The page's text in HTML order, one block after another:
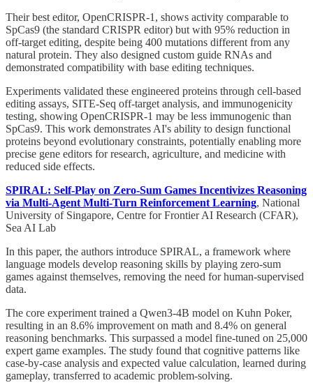
Their best editor, OpenCRISPR-1, shows activity comparable to
SpCas9 (the standard CRISPR editor) but with 95% reduction in
off-target editing, despite being 400 mutations different from any
natural protein. They also designed custom guide RNAs and
demonstrated compatibility with base editing techniques.
Experiments validated these engineered proteins through cell-based
editing assays, SITE-Seq off-target analysis, and immunogenicity
testing, showing OpenCRISPR-1 may be less immunogenic than
SpCas9. This work demonstrates AI's ability to design functional
proteins beyond evolutionary constraints, potentially enabling more
precise gene editors for research, agriculture, and medicine with
reduced side effects.
SPIRAL: Self-Play on Zero-Sum Games Incentivizes Reasoning
via Multi-Agent Multi-Turn Reinforcement Learning, National
University of Singapore, Centre for Frontier AI Research (CFAR),
Sea AI Lab
In this paper, the authors introduce SPIRAL, a framework where
language models develop reasoning skills by playing zero-sum
games against themselves, removing the need for human-supervised
data.
The core experiment trained a Qwen3-4B model on Kuhn Poker,
resulting in an 8.6% improvement on math and 8.4% on general
reasoning benchmarks. This surpassed a model fine-tuned on 25,000
expert game examples. The study found that cognitive patterns like
case-by-case analysis and expected value calculation, learned during
gameplay, transferred to academic problem-solving.